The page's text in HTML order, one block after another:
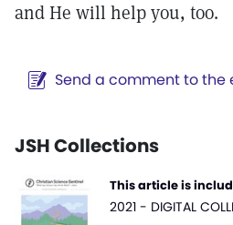
and He will help you, too.
Send a comment to the
JSH Collections
This article is
2021 - DIGITAL